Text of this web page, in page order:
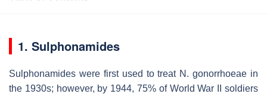
1. Sulphonamides
Sulphonamides were first used to treat N. gonorrhoeae in
the 1930s; however, by 1944, 75% of World War II soldiers